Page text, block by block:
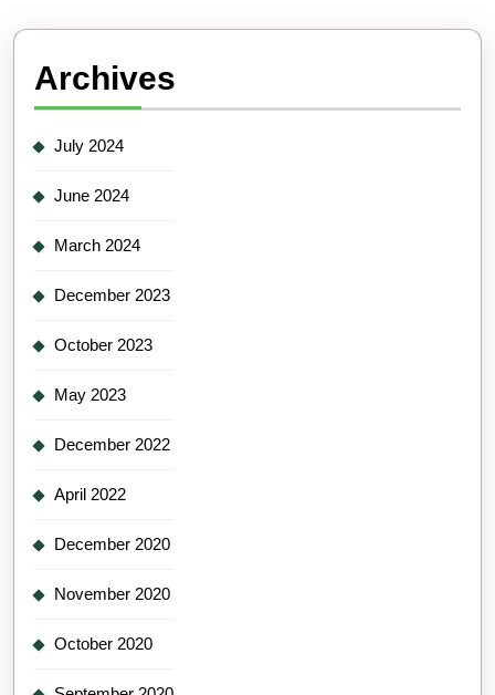
Archives
July 2024
June 2024
March 2024
December 2023
October 2023
May 2023
December 2022
April 2022
December 2020
November 2020
October 2020